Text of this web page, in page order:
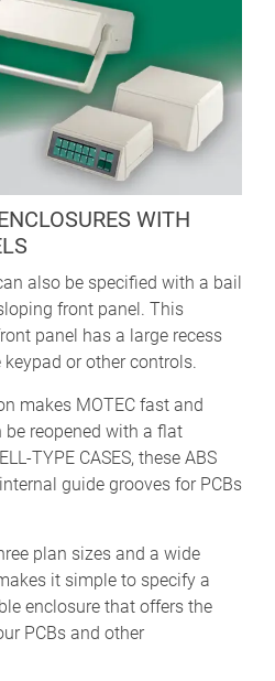
WITH
also be specified with a bail
front panel. This
panel has a large recess
or other controls.
makes MOTEC fast and
reopened with a flat
TYPE CASES, these ABS
guide grooves for PCBs
plan sizes and a wide
it simple to specify a
enclosure that offers the
PCBs and other